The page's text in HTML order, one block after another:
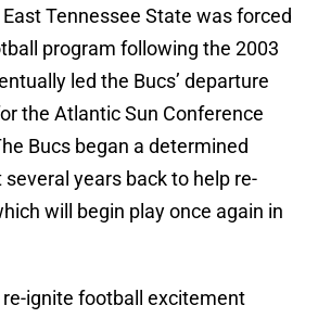
Tennessee State was forced
program following the 2003
led the Bucs’ departure
the Atlantic Sun Conference
Bucs began a determined
years back to help re-
will begin play once again in
ignite football excitement